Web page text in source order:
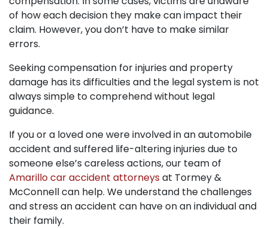
of how each decision they make can impact their
claim. However, you don’t have to make similar
errors.
Seeking compensation for injuries and property
damage has its difficulties and the legal system is not
always simple to comprehend without legal
guidance.
If you or a loved one were involved in an automobile
accident and suffered life-altering injuries due to
someone else’s careless actions, our team of
Amarillo car accident attorneysat Tormey &
McConnell can help. We understand the challenges
and stress an accident can have on an individual and
their family.